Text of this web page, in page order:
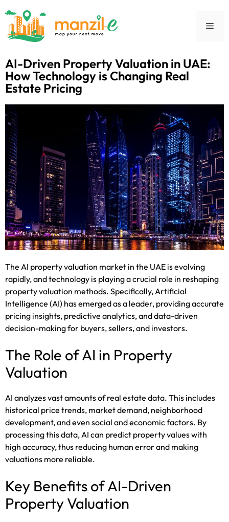
AI-Driven Property Valuation in UAE:
How Technology is Changing Real
Estate Pricing
The AI property valuation market in the UAE is evolving
rapidly, and technology is playing a crucial role in reshaping
property valuation methods. Specifically, Artificial
Intelligence (AI) has emerged as a leader, providing accurate
pricing insights, predictive analytics, and data-driven
decision-making for buyers, sellers, and investors.
The Role of AI in Property
Valuation
AI analyzes vast amounts of real estate data. This includes
historical price trends, market demand, neighborhood
development, and even social and economic factors. By
processing this data, AI can predict property values with
high accuracy, thus reducing human error and making
valuations more reliable.
Key Benefits of AI-Driven
Property Valuation